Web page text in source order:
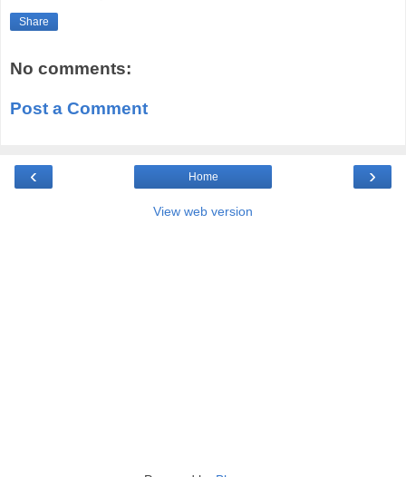
Share
No comments:
Post a Comment
‹ ›
Home
View web version